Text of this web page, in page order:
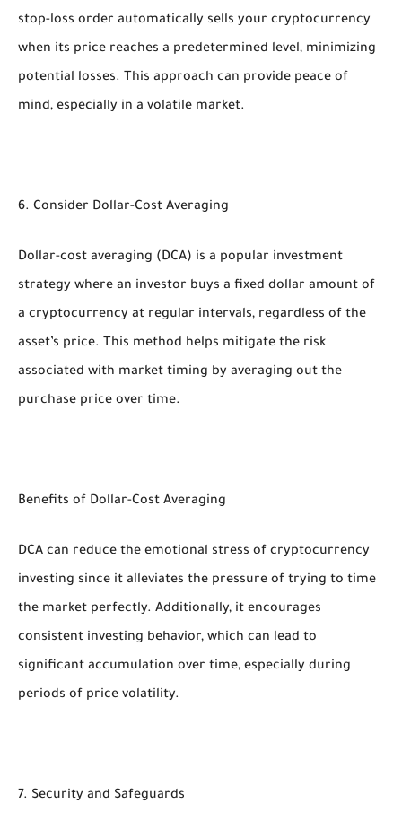
stop-loss order automatically sells your cryptocurrency
when its price reaches a predetermined level, minimizing
potential losses. This approach can provide peace of
mind, especially in a volatile market.
6. Consider Dollar-Cost Averaging
Dollar-cost averaging (DCA) is a popular investment
strategy where an investor buys a fixed dollar amount of
a cryptocurrency at regular intervals, regardless of the
asset’s price. This method helps mitigate the risk
associated with market timing by averaging out the
purchase price over time.
Benefits of Dollar-Cost Averaging
DCA can reduce the emotional stress of cryptocurrency
investing since it alleviates the pressure of trying to time
the market perfectly. Additionally, it encourages
consistent investing behavior, which can lead to
significant accumulation over time, especially during
periods of price volatility.
7. Security and Safeguards